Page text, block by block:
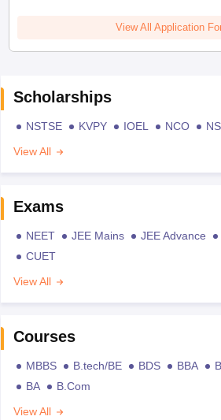
View All Application
Scholarships
NSTSE KVPY IOEL NCO
View All
Exams
NEET JEE Mains JEE Advance
CUET
View All
Courses
MBBS B.tech/BE BDS BBA
BA
B.Com
View All